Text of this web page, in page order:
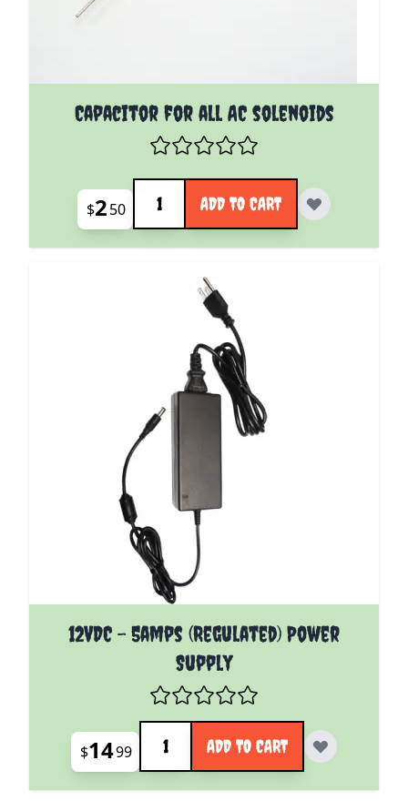
Capacitor for all AC solenoids
$250
Quantity
ADD TO CART
12VDC - 5amps (Regulated) Power
Supply
$1499
Quantity
ADD TO CART